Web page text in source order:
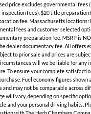
price excludes governmental fees
fees), $20 title preparation
fee. Massachusetts locations:
fees and customer selected
preparation fee. MSRP is
dealer documentary fee. All offers
to prior sale and prices are
will we be liable for any
To ensure your complete
Fuel economy figures shown
and may not be comparable across
will vary, depending on specific
and your personal driving habits.